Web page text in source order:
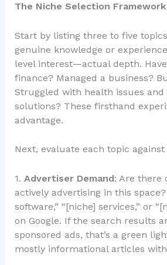
The Niche Selection Framework
Start by listing three to five
genuine knowledge or
level interest—actual depth.
finance? Managed a business?
Struggled with health issues and
solutions? These firsthand
advantage.
Next, evaluate each topic
1. Advertiser Demand: Are there
actively advertising in this
software,” “[niche] services,” or
on Google. If the search results
sponsored ads, that’s a green
mostly informational articles